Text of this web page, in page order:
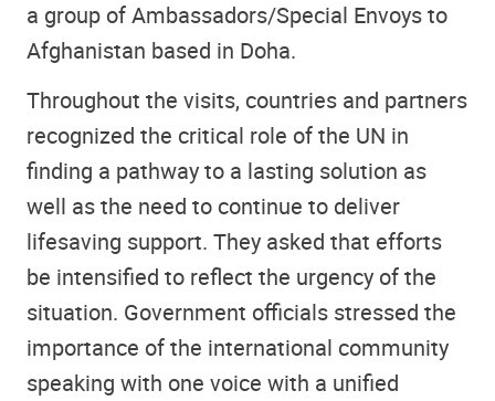
a group of Ambassadors/Special Envoys to
Afghanistan based in Doha.
Throughout the visits, countries and partners
recognized the critical role of the UN in
finding a pathway to a lasting solution as
well as the need to continue to deliver
lifesaving support. They asked that efforts
be intensified to reflect the urgency of the
situation. Government officials stressed the
importance of the international community
speaking with one voice with a unified